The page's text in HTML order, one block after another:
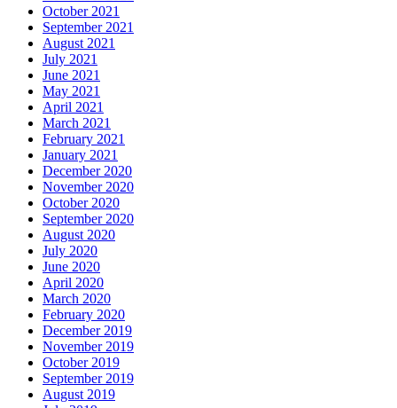
October 2021
September 2021
August 2021
July 2021
June 2021
May 2021
April 2021
March 2021
February 2021
January 2021
December 2020
November 2020
October 2020
September 2020
August 2020
July 2020
June 2020
April 2020
March 2020
February 2020
December 2019
November 2019
October 2019
September 2019
August 2019